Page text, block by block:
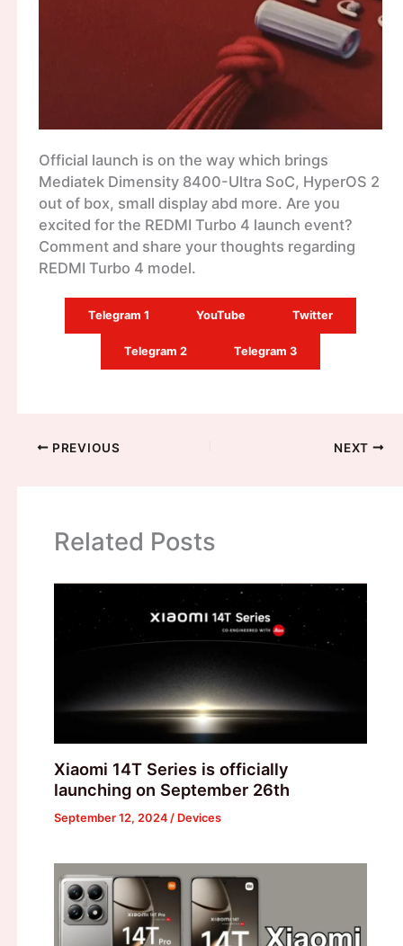
Official launch is on the way which brings
Mediatek Dimensity 8400-Ultra SoC, HyperOS 2
out of box, small display abd more. Are you
excited for the REDMI Turbo 4 launch event?
Comment and share your thoughts regarding
REDMI Turbo 4 model.
Telegram 1 YouTube Twitter
Telegram 2 Telegram 3
PREVIOUS NEXT
Related Posts
Xiaomi 14T Series is officially
launching on September 26th
September 12, 2024 / Devices